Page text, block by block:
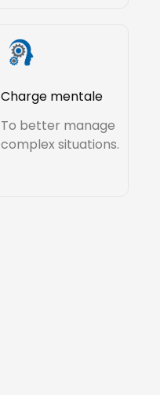
Charge mentale
To better manage
complex situations.